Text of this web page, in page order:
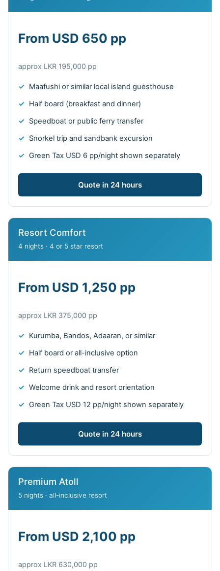
From USD 650 pp
approx LKR 195,000 pp
Maafushi or similar local island guesthouse
Half board (breakfast and dinner)
Speedboat or public ferry transfer
Snorkel trip and sandbank excursion
Green Tax USD 6 pp/night shown separately
Quote in 24 hours
Resort Comfort
4 nights · 4 or 5 star resort
From USD 1,250 pp
approx LKR 375,000 pp
Kurumba, Bandos, Adaaran, or similar
Half board or all-inclusive option
Return speedboat transfer
Welcome drink and resort orientation
Green Tax USD 12 pp/night shown separately
Quote in 24 hours
Premium Atoll
5 nights · all-inclusive resort
From USD 2,100 pp
approx LKR 630,000 pp